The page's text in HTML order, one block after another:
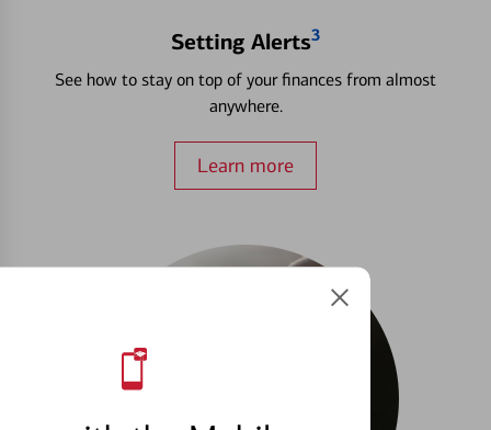
Setting Alerts3
See how to stay on top of your finances from almost
anywhere.
Learn more